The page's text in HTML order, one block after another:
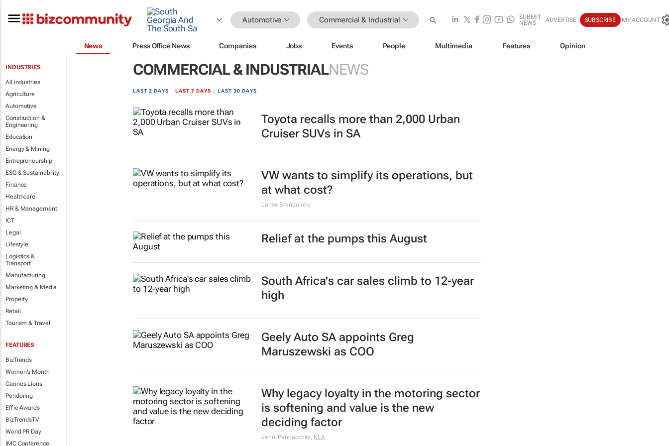
Automotive Commercial & Industrial
SUBMIT
NEWS
ADVERTISE SUBSCRIBE MY ACCOUNT
News Press Office News Companies Jobs Events People Multimedia Features Opinion
INDUSTRIES
All industries
Agriculture
Automotive
Construction &
Engineering
Education
Energy & Mining
Entrepreneurship
ESG & Sustainability
Finance
Healthcare
HR & Management
ICT
Legal
Lifestyle
Logistics &
Transport
Manufacturing
Marketing & Media
Property
Retail
Tourism & Travel
FEATURES
BizTrends
Women's Month
Cannes Lions
Pendoring
Effie Awards
BizTrendsTV
World PR Day
IMC Conference
COMMERCIAL & INDUSTRIALNEWS
LAST 2 DAYS LAST 7 DAYS LAST 30 DAYS
Toyota recalls more than 2,000 Urban
Cruiser SUVs in SA
VW wants to simplify its operations, but
at what cost?
Lance Branquinho
Relief at the pumps this August
South Africa's car sales climb to 12-year
high
Geely Auto SA appoints Greg
Maruszewski as COO
Why legacy loyalty in the motoring sector
is softening and value is the new
deciding factor
Jenni Pennacchini, KLA